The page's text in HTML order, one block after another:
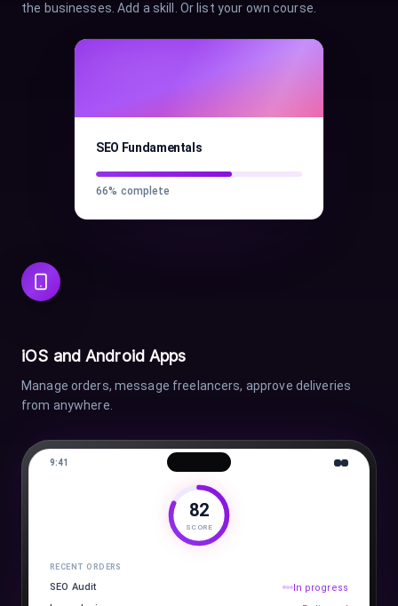
the businesses. Add a skill. Or list your own course.
SEO Fundamentals
66% complete
iOS and Android Apps
Manage orders, message freelancers, approve deliveries
from anywhere.
9:41
82
SCORE
RECENT ORDERS
SEO Audit
In progress